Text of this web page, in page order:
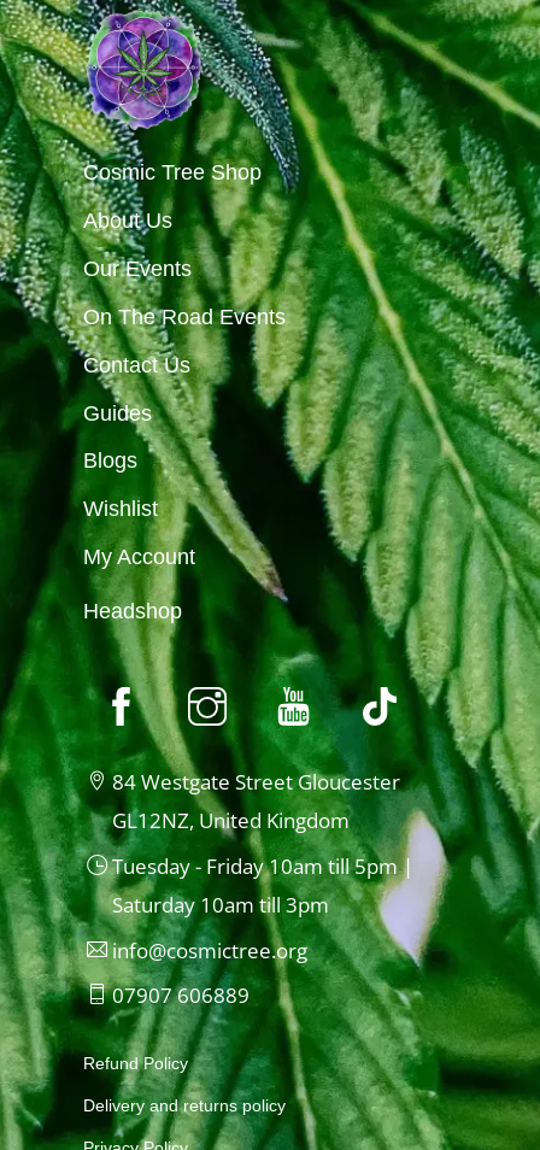
Cosmic Tree Shop
About Us
Our Events
On The Road Events
Contact Us
Guides
Blogs
Wishlist
My Account
Headshop
84 Westgate Street Gloucester
GL12NZ, United Kingdom
Tuesday - Friday 10am till 5pm |
Saturday 10am till 3pm
info@cosmictree.org
07907 606889
Refund Policy
Delivery and returns policy